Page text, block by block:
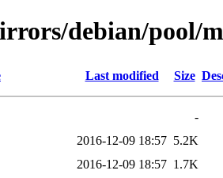
debian/pool/
Last modified Size
-
2016-12-09 18:57 5.2K
2016-12-09 18:57 1.7K